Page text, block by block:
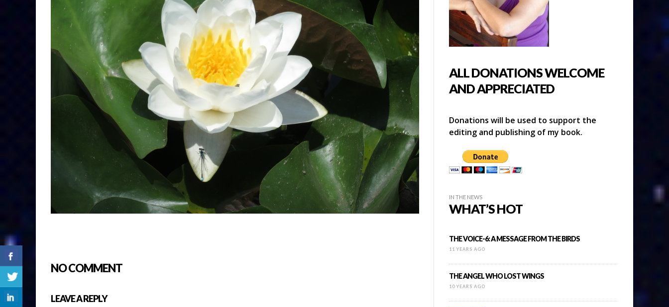
NO COMMENT
LEAVE A REPLY
ALL DONATIONS WELCOME
AND APPRECIATED
Donations will be used to support the
editing and publishing of my book.
IN THE NEWS
WHAT’S HOT
THE VOICE-6: A MESSAGE FROM THE BIRDS
11 YEARS AGO
THE ANGEL WHO LOST WINGS
10 YEARS AGO